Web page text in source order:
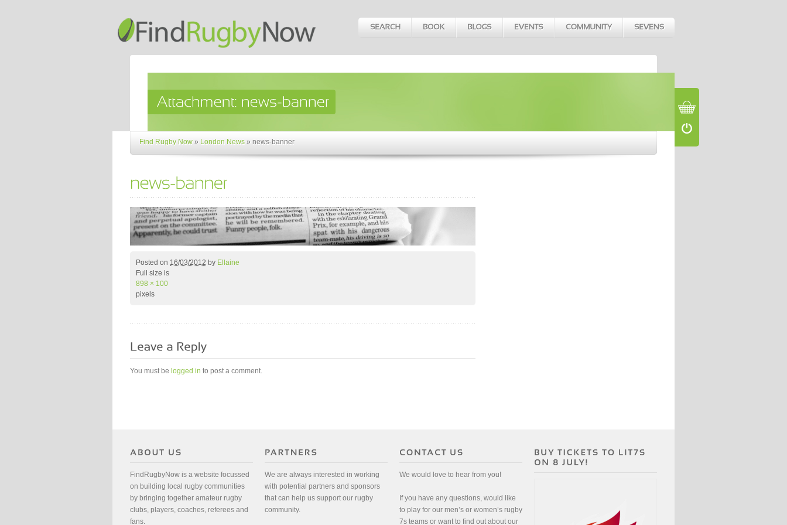
Find Rugby Now » London News » news-banner
Posted on 16/03/2012 by Ellaine
Full size is
898 × 100
pixels
You must be logged in to post a comment.
FindRugbyNow is a website focussed
on building local rugby communities
by bringing together amateur rugby
clubs, players, coaches, referees and
fans.
We are always interested in working
with potential partners and sponsors
that can help us support our rugby
community.
We would love to hear from you!
If you have any questions, would like
to play for our men’s or women’s rugby
7s teams or want to find out about our